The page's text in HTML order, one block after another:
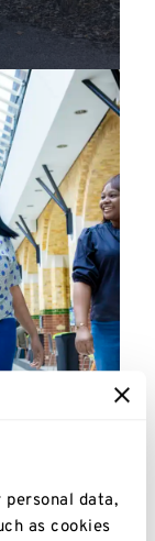
personal data,
as cookies